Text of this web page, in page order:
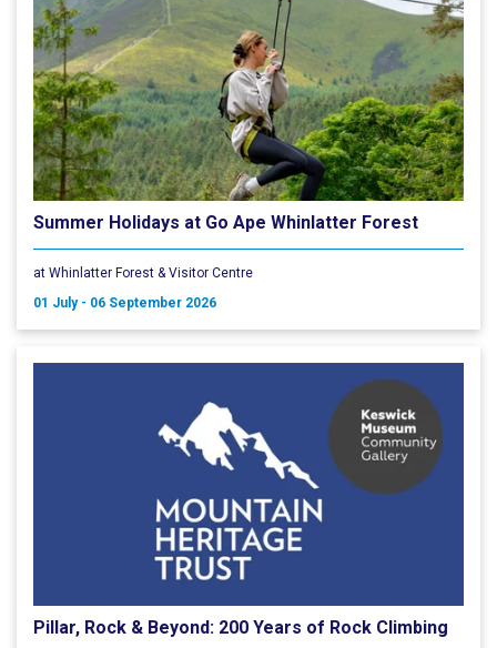
Summer Holidays at Go Ape Whinlatter Forest
at Whinlatter Forest & Visitor Centre
01 July - 06 September 2026
Pillar, Rock & Beyond: 200 Years of Rock Climbing